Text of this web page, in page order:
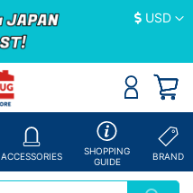
Currency
USD
ACCESSORIES
SHOPPING
GUIDE
BRAND